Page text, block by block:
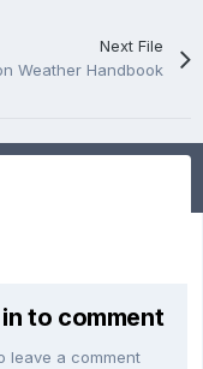
Next File
Weather Handbook
to comment
leave a comment